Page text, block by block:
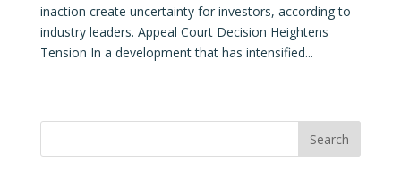
inaction create uncertainty for investors, according to
industry leaders. Appeal Court Decision Heightens
Tension In a development that has intensified...